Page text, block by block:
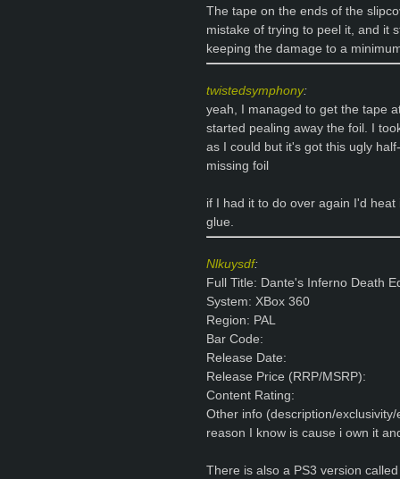
The tape on the ends of the
mistake of trying to peel it, and it
keeping the damage to a
twistedsymphony:
yeah, I managed to get the tape
started pealing away the foil. I
as I could but it's got this ugly
missing foil
if I had it to do over again I'd
glue.
Nlkuysdf:
Full Title: Dante's Inferno Death
System: XBox 360
Region: PAL
Bar Code:
Release Date:
Release Price (RRP/MSRP):
Content Rating:
Other info (description/
reason I know is cause i own it
There is also a PS3 version